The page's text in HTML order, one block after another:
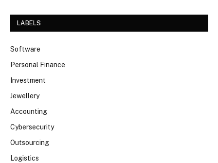
LABELS
Software
Personal Finance
Investment
Jewellery
Accounting
Cybersecurity
Outsourcing
Logistics